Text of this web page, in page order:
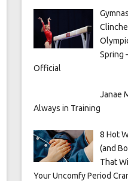
Spring
Official
Janae
Always in Training
8 Hot
(and
That
Your Uncomfy Period